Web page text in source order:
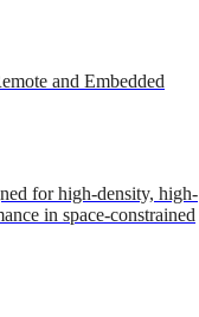
and Embedded
for high-density, high-
in space-constrained